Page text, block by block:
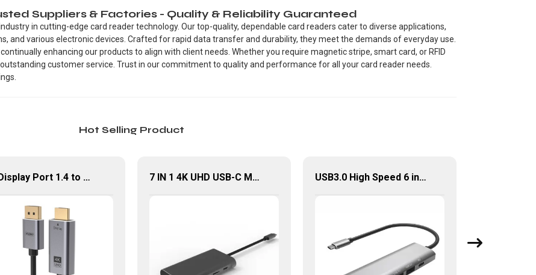
Suppliers & Factories - Quality & Reliability Guaranteed
in cutting-edge card reader technology. Our top-quality, dependable card readers cater to diverse applications,
and various electronic devices. Crafted for rapid data transfer and durability, they meet the demands of everyday use.
enhancing our products to align with client needs. Whether you require magnetic stripe, smart card, or RFID
customer service. Trust in our commitment to quality and performance for all your card reader needs.
Hot Selling Product
8K Display Port 1.4 to HDMI Cable 8K60Hz 32.4 bandwidth 7 IN 1 4K UHD USB-C Multiport Adapter USB3.0 High Speed 6 in 1 Type-C Hub For Laptop Tablet Mobile Phone